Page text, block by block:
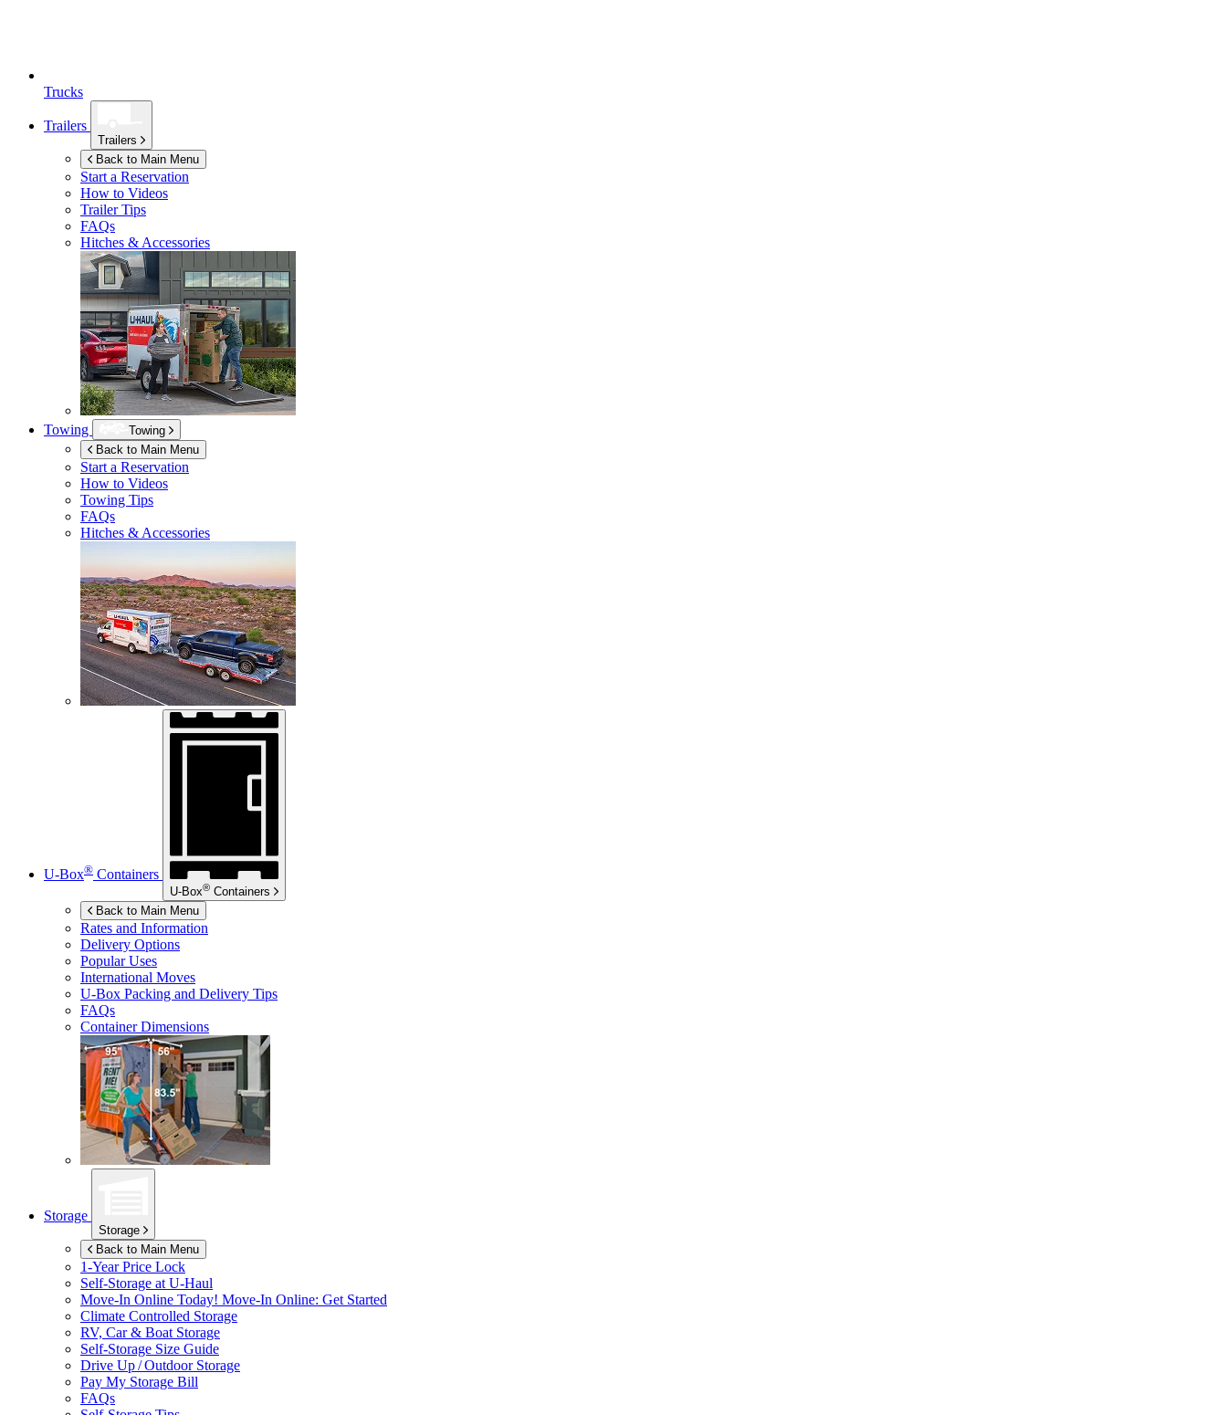
Trucks
Trailers
Trailers
Back to Main Menu
Start a Reservation
How to Videos
Trailer Tips
FAQs
Hitches & Accessories
Towing
Towing
Back to Main Menu
Start a Reservation
How to Videos
Towing Tips
FAQs
Hitches & Accessories
U-Box® Containers
U-Box® Containers
Back to Main Menu
Rates and Information
Delivery Options
Popular Uses
International Moves
U-Box Packing and Delivery Tips
FAQs
Container Dimensions
Storage
Storage
Back to Main Menu
1-Year Price Lock
Self-Storage at U-Haul
Move-In Online Today! Move-In Online: Get Started
Climate Controlled Storage
RV, Car & Boat Storage
Self-Storage Size Guide
Drive Up / Outdoor Storage
Pay My Storage Bill
FAQs